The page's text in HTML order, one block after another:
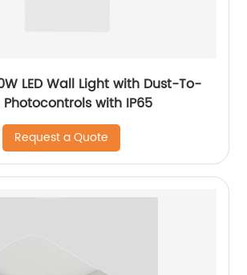
LED Wall Light with Dust-To-
with IP65
Request a Quote